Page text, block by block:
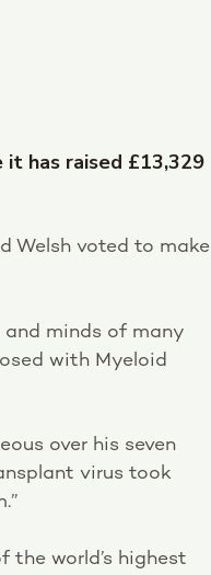
has raised £13,329
Welsh voted to make
and minds of many
with Myeloid
over his seven
virus took
world’s highest